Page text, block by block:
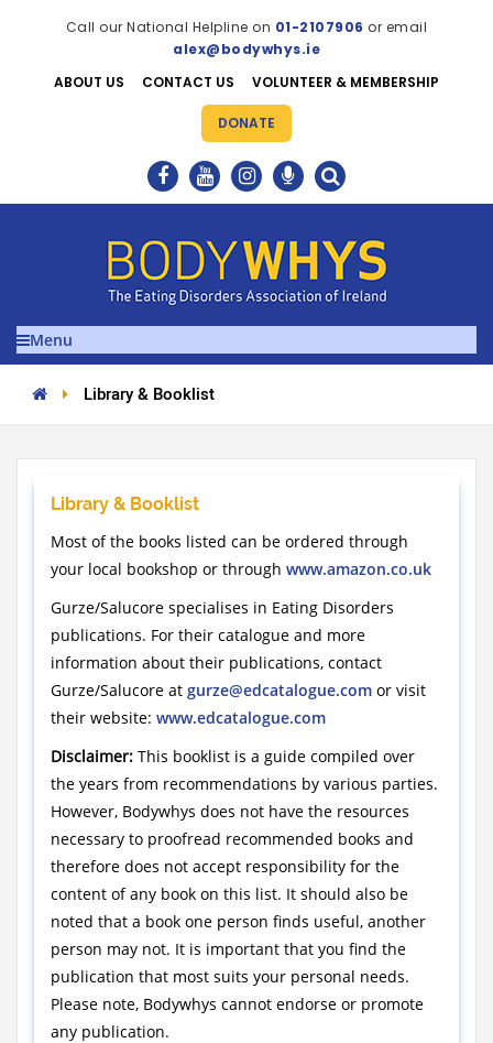
Call our National Helpline on 01-2107906 or email
alex@bodywhys.ie
ABOUT US
CONTACT US VOLUNTEER & MEMBERSHIP
DONATE
Menu
Library & Booklist
Library & Booklist
Most of the books listed can be ordered through
your local bookshop or through www.amazon.co.uk
Gurze/Salucore specialises in Eating Disorders
publications. For their catalogue and more
information about their publications, contact
Gurze/Salucore at gurze@edcatalogue.com or visit
their website: www.edcatalogue.com
Disclaimer: This booklist is a guide compiled over
the years from recommendations by various parties.
However, Bodywhys does not have the resources
necessary to proofread recommended books and
therefore does not accept responsibility for the
content of any book on this list. It should also be
noted that a book one person finds useful, another
person may not. It is important that you find the
publication that most suits your personal needs.
Please note, Bodywhys cannot endorse or promote
any publication.